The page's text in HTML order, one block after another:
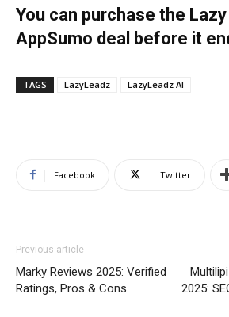
You can purchase the
AppSumo deal before it
TAGS LazyLeadz LazyLeadz AI
Facebook Twitter
Previous article
Marky Reviews 2025: Verified
Ratings, Pros & Cons
2025: